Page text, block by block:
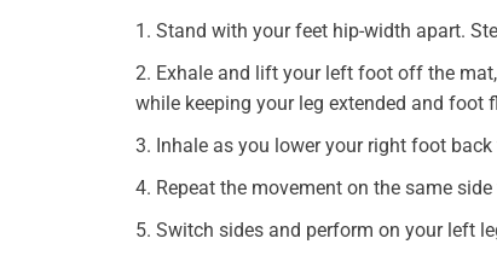
Stand with your feet hip-width apart.
Exhale and lift your left foot off the
while keeping your leg extended and foot
Inhale as you lower your right foot
Repeat the movement on the same
Switch sides and perform on your left